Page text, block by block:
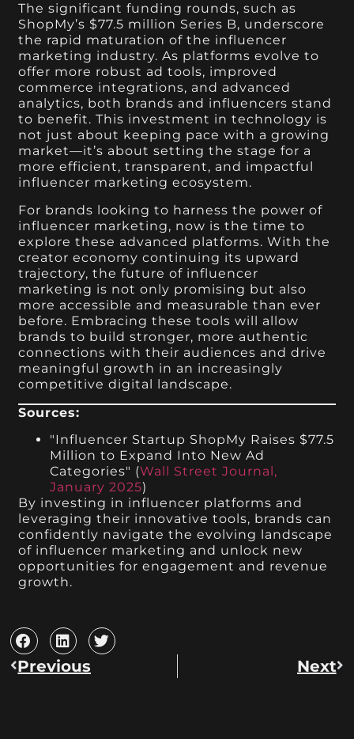
The significant funding rounds, such as
ShopMy’s $77.5 million Series B, underscore
the rapid maturation of the influencer
marketing industry. As platforms evolve to
offer more robust ad tools, improved
commerce integrations, and advanced
analytics, both brands and influencers stand
to benefit. This investment in technology is
not just about keeping pace with a growing
market—it’s about setting the stage for a
more efficient, transparent, and impactful
influencer marketing ecosystem.
For brands looking to harness the power of
influencer marketing, now is the time to
explore these advanced platforms. With the
creator economy continuing its upward
trajectory, the future of influencer
marketing is not only promising but also
more accessible and measurable than ever
before. Embracing these tools will allow
brands to build stronger, more authentic
connections with their audiences and drive
meaningful growth in an increasingly
competitive digital landscape.
Sources:
"Influencer Startup ShopMy Raises $77.5
Million to Expand Into New Ad
Categories" (Wall Street Journal,
January 2025)
By investing in influencer platforms and
leveraging their innovative tools, brands can
confidently navigate the evolving landscape
of influencer marketing and unlock new
opportunities for engagement and revenue
growth.
Previous Next